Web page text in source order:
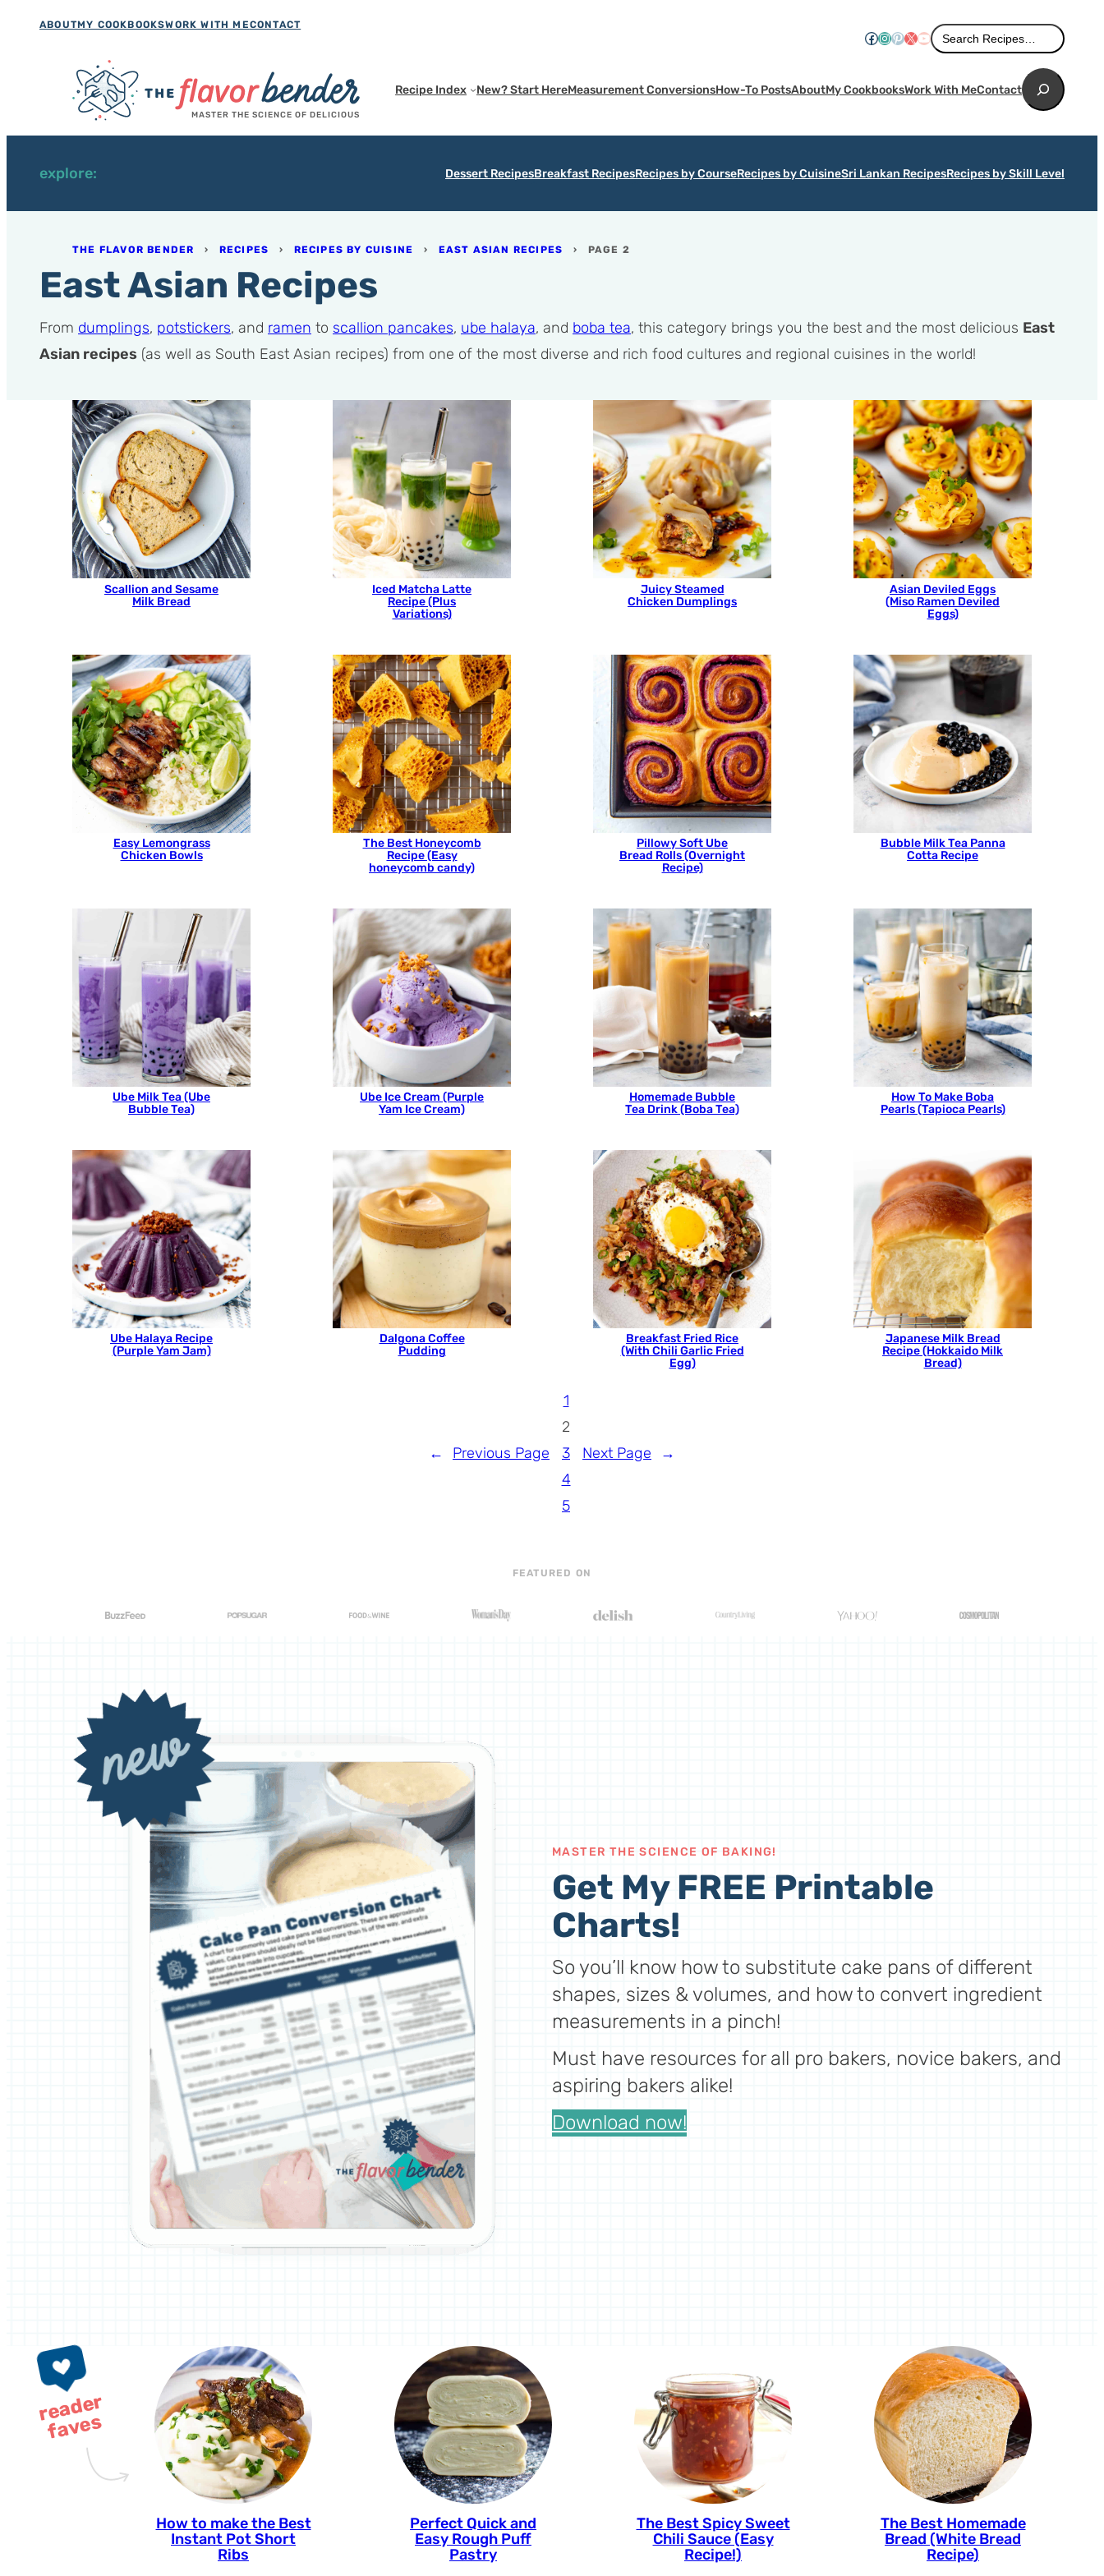
ABOUTMY COOKBOOKSWORK WITH MECONTACT
Facebook
Instagram
Pinterest
X YouTube
Search
Search Recipes…
MASTER THE SCIENCE OF DELICIOUS
Recipe Index New? Start HereMeasurement ConversionsHow-To PostsAboutMy CookbooksWork With MeContactSearch
explore: Dessert RecipesBreakfast RecipesRecipes by CourseRecipes by CuisineSri Lankan RecipesRecipes by Skill Level
THE FLAVOR BENDER › RECIPES › RECIPES BY CUISINE › EAST ASIAN RECIPES › PAGE 2
East Asian Recipes
From dumplings, potstickers, and ramen to scallion pancakes, ube halaya, and boba tea, this category brings you the best and the most delicious East
Asian recipes (as well as South East Asian recipes) from one of the most diverse and rich food cultures and regional cuisines in the world!
Scallion and Sesame
Milk Bread
Iced Matcha Latte
Recipe (Plus
Variations)
Juicy Steamed
Chicken Dumplings
Asian Deviled Eggs
(Miso Ramen Deviled
Eggs)
Easy Lemongrass
Chicken Bowls
The Best Honeycomb
Recipe (Easy
honeycomb candy)
Pillowy Soft Ube
Bread Rolls (Overnight
Recipe)
Bubble Milk Tea Panna
Cotta Recipe
Ube Milk Tea (Ube
Bubble Tea)
Ube Ice Cream (Purple
Yam Ice Cream)
Homemade Bubble
Tea Drink (Boba Tea)
How To Make Boba
Pearls (Tapioca Pearls)
Ube Halaya Recipe
(Purple Yam Jam)
Dalgona Coffee
Pudding
Breakfast Fried Rice
(With Chili Garlic Fried
Egg)
Japanese Milk Bread
Recipe (Hokkaido Milk
Bread)
← Previous Page
1
2
3
4
5
Next Page →
FEATURED ON
MASTER THE SCIENCE OF BAKING!
Get My FREE Printable
Charts!
So you’ll know how to substitute cake pans of different
shapes, sizes & volumes, and how to convert ingredient
measurements in a pinch!
Must have resources for all pro bakers, novice bakers, and
aspiring bakers alike!
Download now!
r
e
a
d
e
r
f
a
v
e
s
How to make the Best
Instant Pot Short
Ribs
Perfect Quick and
Easy Rough Puff
Pastry
The Best Spicy Sweet
Chili Sauce (Easy
Recipe!)
The Best Homemade
Bread (White Bread
Recipe)